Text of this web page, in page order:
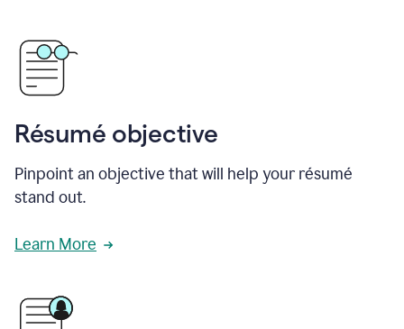
Résumé objective
Pinpoint an objective that will help your résumé
stand out.
Learn More